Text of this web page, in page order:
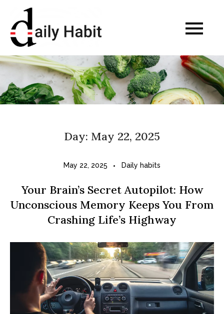
content
Daily Habits for a
Day: May 22, 2025
May 22, 2025 Daily habits
Your Brain’s Secret Autopilot: How
Unconscious Memory Keeps You From
Crashing Life’s Highway